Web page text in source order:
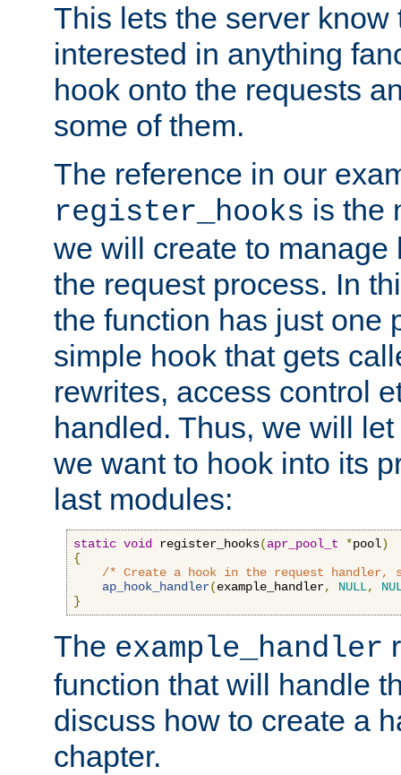
This lets the server know
interested in anything
hook onto the requests
some of them.
The reference in our
register_hooks is the
we will create to manage
the request process. In
the function has just one
simple hook that gets
rewrites, access control
handled. Thus, we will
we want to hook into its
last modules:
static void register_hooks(apr_pool_t *pool)
{
/* Create a hook in the request handler,
ap_hook_handler(example_handler, NULL,
}
The example_handler
function that will handle
discuss how to create a
chapter.